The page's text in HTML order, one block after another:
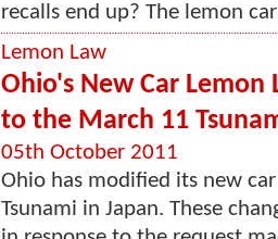
recalls end up? The lemon
Lemon Law
Ohio's New Car
to the March 11
05th October 2011
Ohio has modified its new
Tsunami in Japan. These